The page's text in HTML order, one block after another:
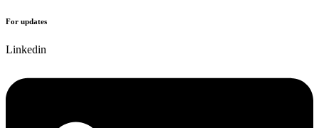
For updates
Linkedin